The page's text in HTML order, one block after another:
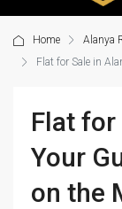
Home
Alanya
Flat for Sale in
Flat for
Your
on the